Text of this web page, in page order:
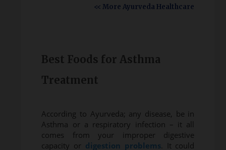
<< More Ayurveda Healthcare
Best Foods for Asthma
Treatment
According to Ayurveda; any disease, be in
Asthma or a respiratory infection – it all
comes from your improper digestive
capacity or digestion problems. It could